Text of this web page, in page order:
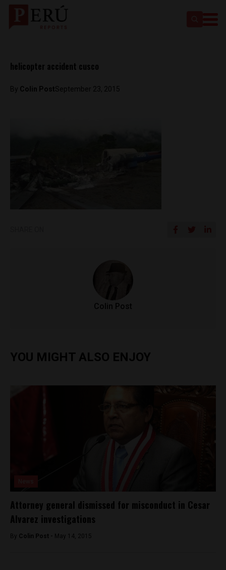
helicopter accident cusco
By Colin PostSeptember 23, 2015
Colin Post
YOU MIGHT ALSO ENJOY
Attorney general dismissed for misconduct in Cesar
Alvarez investigations
By Colin Post - May 14, 2015